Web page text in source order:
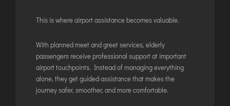
GUWAHATI
HYDRABAD
INDORE
ITANAGAR
JAIPUR
This is where airport assistance becomes valuable.
With plannedmeet and greet services, elderly
passengers receive professional support at important
airport touchpoints. Instead of managing everything
alone, they get guided assistance that makes the
journey safer, smoother, and more comfortable.